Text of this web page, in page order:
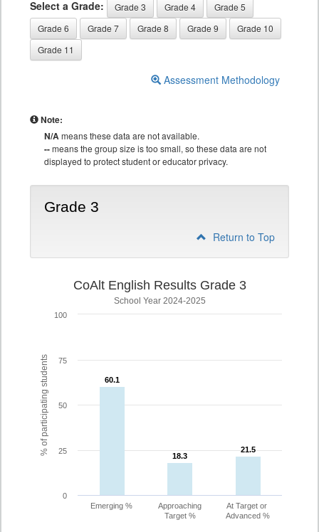
Select a Grade: Grade 3 Grade 4
Grade 5
Grade 6
Grade 7 Grade 8 Grade 9
Grade 10
Grade 11
Assessment Methodology
Note:
N/Ameans these data are not available.
--means the group size is too small, so these data are not
displayed to protect student or educator privacy.
Grade 3
Return to Top
% of participating students
CoAlt English Results Grade 3
School Year 2024-2025
60.1
60.1
18.3
18.3
21.5
21.5
Emerging %
Approaching
Target %
At Target or
Advanced %
0
25
50
75
100